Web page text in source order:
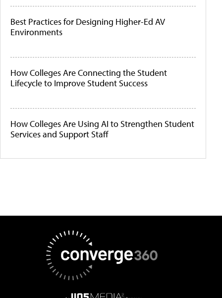
Best Practices for Designing Higher-Ed AV
Environments
How Colleges Are Connecting the Student
Lifecycle to Improve Student Success
How Colleges Are Using AI to Strengthen Student
Services and Support Staff